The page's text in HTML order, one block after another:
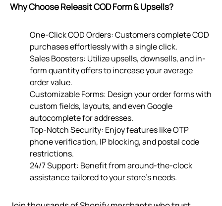
Why Choose Releasit COD Form & Upsells?
One-Click COD Orders: Customers complete COD
purchases effortlessly with a single click.
Sales Boosters: Utilize upsells, downsells, and in-
form quantity offers to increase your average
order value.
Customizable Forms: Design your order forms with
custom fields, layouts, and even Google
autocomplete for addresses.
Top-Notch Security: Enjoy features like OTP
phone verification, IP blocking, and postal code
restrictions.
24/7 Support: Benefit from around-the-clock
assistance tailored to your store’s needs.